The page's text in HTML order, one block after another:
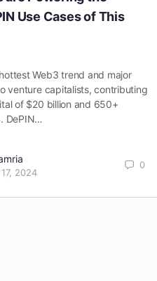
Use Cases of This
Web3 trend and major
venture capitalists, contributing
of $20 billion and 650+
DePIN…
2024
0